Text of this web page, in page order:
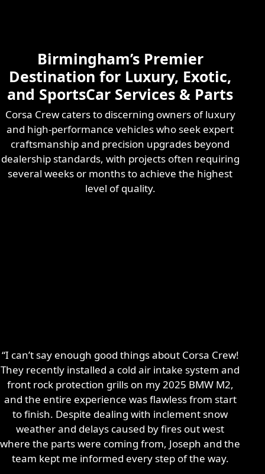
Learn More
Birmingham’s Premier
Destination for Luxury, Exotic,
and SportsCar Services & Parts
Corsa Crew caters to discerning owners of luxury
and high-performance vehicles who seek expert
craftsmanship and precision upgrades beyond
dealership standards, with projects often requiring
several weeks or months to achieve the highest
level of quality.
“I can’t say enough good things about Corsa Crew!
They recently installed a cold air intake system and
front rock protection grills on my 2025 BMW M2,
and the entire experience was flawless from start
to finish. Despite dealing with inclement snow
weather and delays caused by fires out west
where the parts were coming from, Joseph and the
team kept me informed every step of the way.